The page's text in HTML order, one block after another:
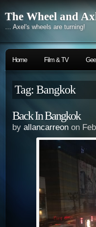
The Wheel and
… Axel's wheels are turning!
Home Film & TV
Tag: Bangkok
Back In Bangkok
by allancarreon on